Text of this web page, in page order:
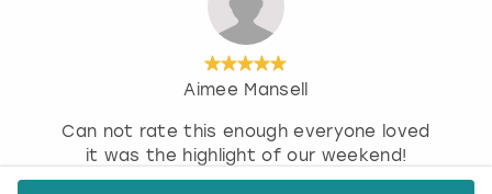
Aimee Mansell
Can not rate this enough everyone loved
it was the highlight of our weekend!